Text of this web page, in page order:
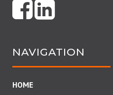
NAVIGATION
HOME